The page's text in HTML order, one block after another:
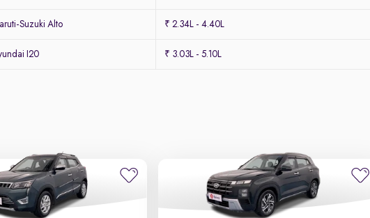
Suzuki Alto ₹ 2.34L - 4.40L
I20 ₹ 3.03L - 5.10L